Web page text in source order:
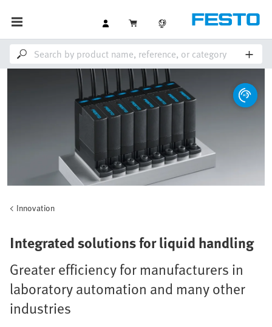
Innovation
Integrated solutions for liquid handling
Greater efficiency for manufacturers in
laboratory automation and many other
industries